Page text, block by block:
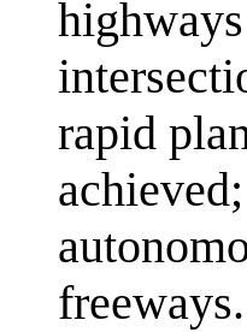
rapid
freeways.